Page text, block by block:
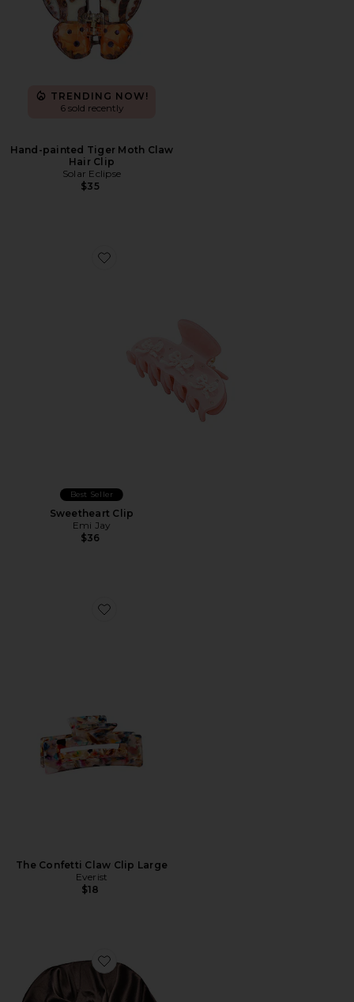
TRENDING NOW!
6 sold recently
Hand-painted Tiger Moth Claw
Hair Clip
Solar Eclipse
$35
Favorite Sweetheart Clip
Best Seller
Sweetheart Clip
Emi Jay
$36
Favorite The Confetti Claw Clip Large
The Confetti Claw Clip Large
Everist
$18
Favorite The LuxeBonnet